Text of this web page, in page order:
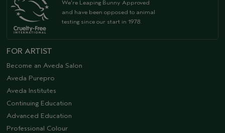
We're Leaping Bunny Approved
and have been opposed to animal
testing since our start in 1978.
FOR ARTIST
Become an Aveda Salon
Aveda Purepro
Aveda Institutes
Continuing Education
Advanced Education
Professional Colour